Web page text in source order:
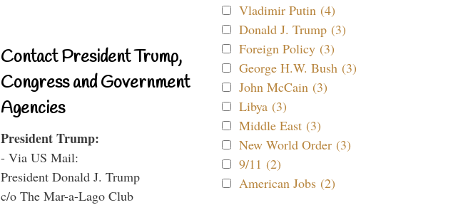
Contact President Trump,
Congress and Government
Agencies
President Trump:
- Via US Mail:
President Donald J. Trump
c/o The Mar-a-Lago Club
Vladimir Putin (4)
Donald J. Trump (3)
Foreign Policy (3)
George H.W. Bush (3)
John McCain (3)
Libya (3)
Middle East (3)
New World Order (3)
9/11 (2)
American Jobs (2)